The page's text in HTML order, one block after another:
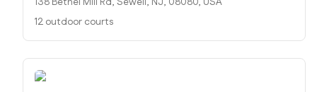
12 outdoor courts